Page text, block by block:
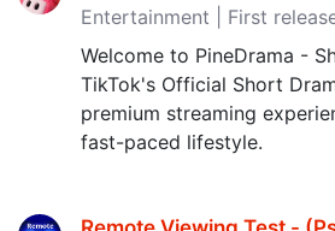
Entertainment | First
Welcome to PineDrama -
TikTok's Official Short
premium streaming
fast-paced lifestyle.